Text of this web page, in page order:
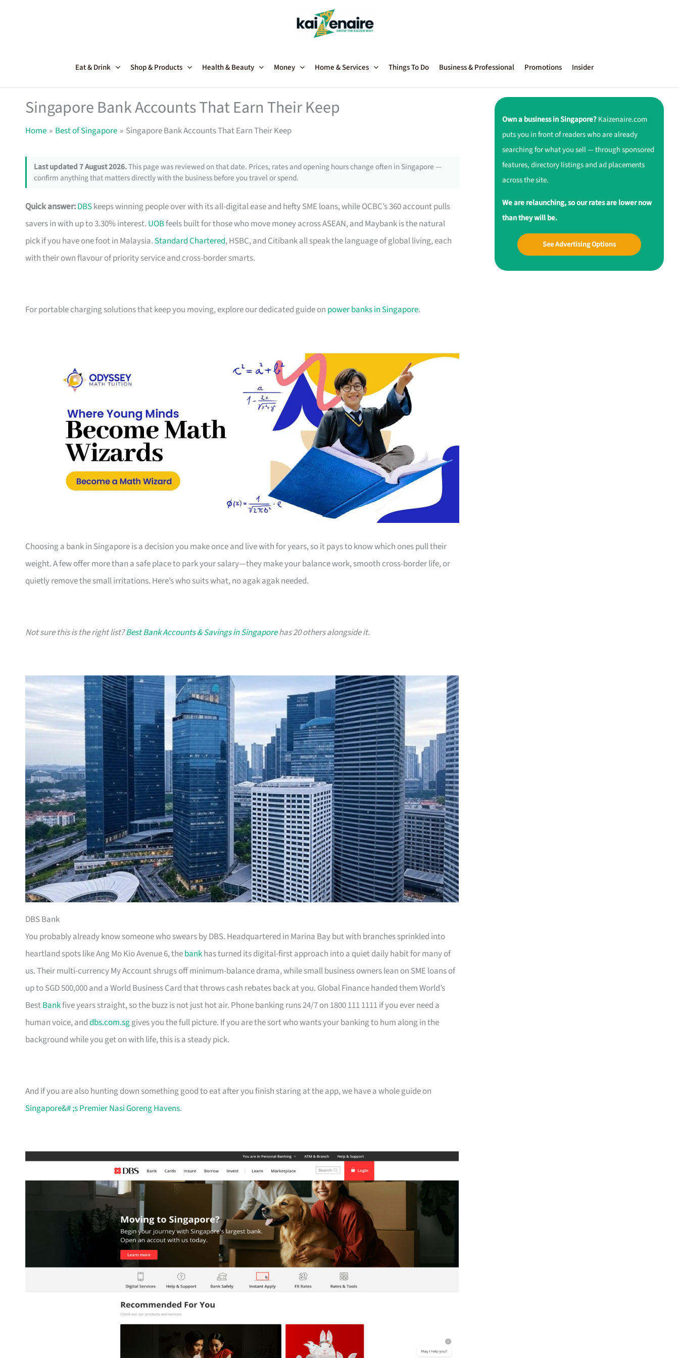
Eat & Drink Shop & Products Health & Beauty Money Home & Services Things To Do Business & Professional Promotions Insider
Singapore Bank Accounts That Earn Their Keep
Home Best of Singapore Singapore Bank Accounts That Earn Their Keep
Last updated 7 August 2026.This page was reviewed on that date. Prices, rates and opening hours change often in Singapore —
confirm anything that matters directly with the business before you travel or spend.
Quick answer:DBSkeeps winning people over with its all-digital ease and hefty SME loans, while OCBC’s 360 account pulls
savers in with up to 3.30% interest. UOBfeels built for those who move money across ASEAN, and Maybank is the natural
pick if you have one foot in Malaysia. Standard Chartered, HSBC, and Citibank all speak the language of global living, each
with their own flavour of priority service and cross-border smarts.
For portable charging solutions that keep you moving, explore our dedicated guide on power banks in Singapore.
Choosing a bank in Singapore is a decision you make once and live with for years, so it pays to know which ones pull their
weight. A few offer more than a safe place to park your salary—they make your balance work, smooth cross-border life, or
quietly remove the small irritations. Here’s who suits what, no agak agak needed.
Not sure this is the right list?Best Bank Accounts & Savings in Singaporehas 20 others alongside it.
DBS Bank
You probably already know someone who swears by DBS. Headquartered in Marina Bay but with branches sprinkled into
heartland spots like Ang Mo Kio Avenue 6, thebankhas turned its digital-first approach into a quiet daily habit for many of
us. Their multi-currency My Account shrugs off minimum-balance drama, while small business owners lean on SME loans of
up to SGD 500,000 and a World Business Card that throws cash rebates back at you. Global Finance handed them World’s
BestBankfive years straight, so the buzz is not just hot air. Phone banking runs 24/7 on 1800 111 1111 if you ever need a
human voice, anddbs.com.sggives you the full picture. If you are the sort who wants your banking to hum along in the
background while you get on with life, this is a steady pick.
And if you are also hunting down something good to eat after you finish staring at the app, we have a whole guide on
Singapore&# ;s Premier Nasi Goreng Havens.
Own a business in Singapore?Kaizenaire.com
puts you in front of readers who are already
searching for what you sell — through sponsored
features, directory listings and ad placements
across the site.
We are relaunching, so our rates are lower now
than they will be.
See Advertising Options